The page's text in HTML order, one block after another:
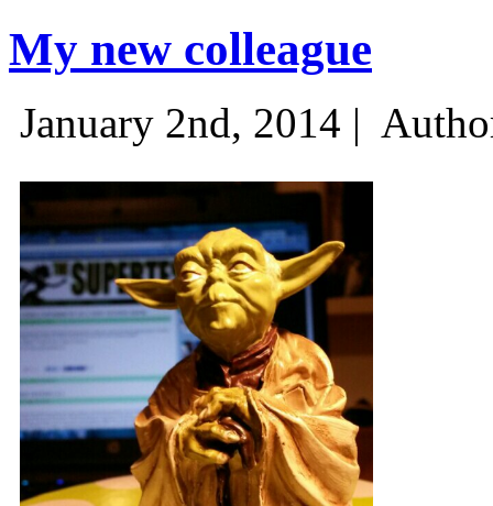
My new colleague
January 2nd, 2014 |